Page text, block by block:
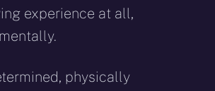
experience at all,
physically